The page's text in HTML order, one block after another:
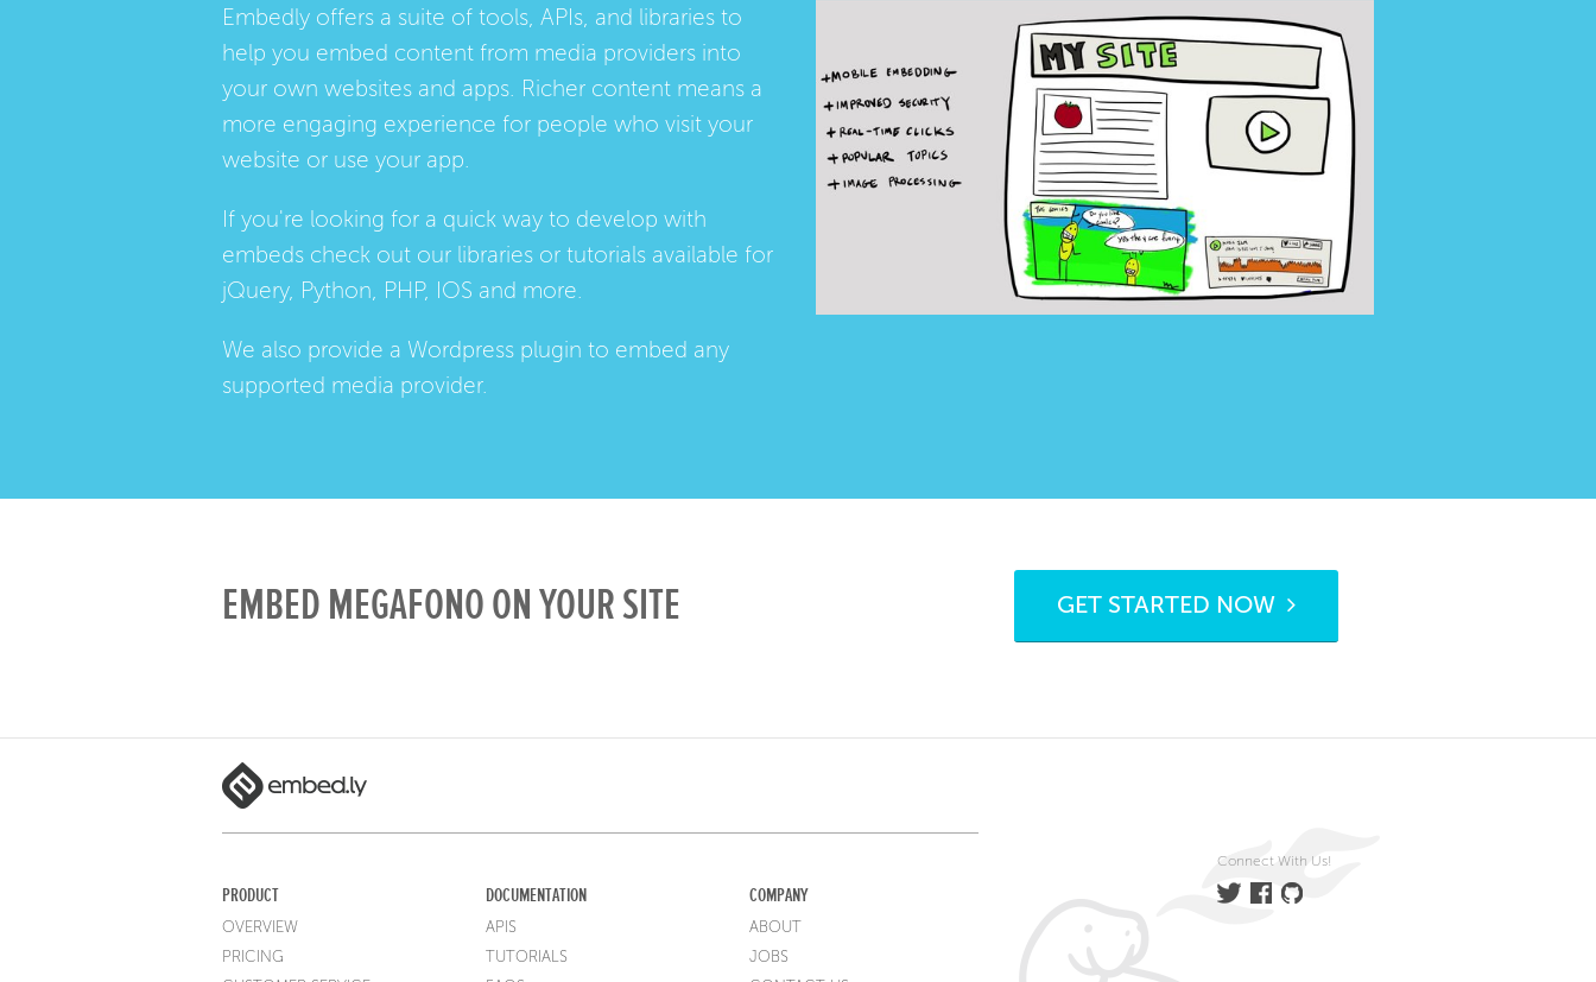
Embedly offers a suite of tools, APIs, and libraries to
help you embed content from media providers into
your own websites and apps. Richer content means a
more engaging experience for people who visit your
website or use your app.
If you're looking for a quick way to develop with
embeds check out our libraries or tutorials available for
jQuery, Python, PHP, IOS and more.
We also provide a Wordpress plugin to embed any
supported media provider.
EMBED MEGAFONO ON YOUR SITE GET STARTED NOW
PRODUCT
OVERVIEW
PRICING
DOCUMENTATION
APIS
TUTORIALS
COMPANY
ABOUT
JOBS
Connect With Us!
TwitterFacebook
GitHub